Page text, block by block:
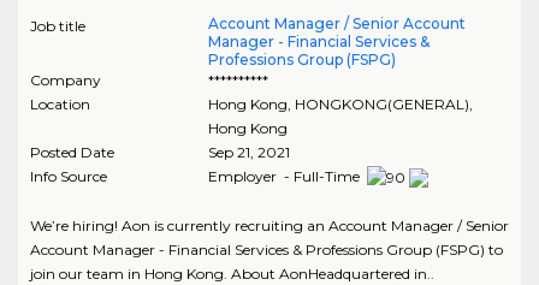
Job title
Account Manager / Senior Account
Manager - Financial Services &
Professions Group (FSPG)
Company
**********
Location
Hong Kong, HONGKONG(GENERAL),
Hong Kong
Posted Date
Sep 21, 2021
Info Source
Employer - Full-Time
We’re hiring! Aon is currently recruiting an Account Manager / Senior
Account Manager - Financial Services & Professions Group (FSPG) to
join our team in Hong Kong. About AonHeadquartered in..